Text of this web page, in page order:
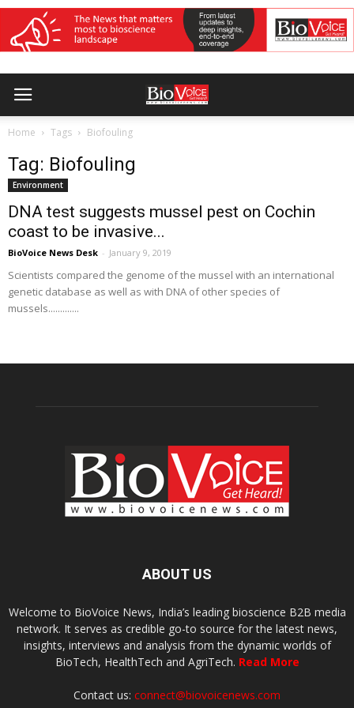
Home Tags Biofouling
Tag: Biofouling
Environment
DNA test suggests mussel pest on Cochin
coast to be invasive...
BioVoice News Desk - January 9, 2019
Scientists compared the genome of the mussel with an international
genetic database as well as with DNA of other species of
mussels.............
ABOUT US
Welcome to BioVoice News, India’s leading bioscience B2B media
network. It serves as credible go-to source for the latest news,
insights, interviews and analysis from the dynamic worlds of
BioTech, HealthTech and AgriTech. Read More
Contact us: connect@biovoicenews.com